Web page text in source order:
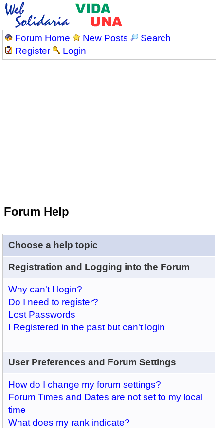
Forum Home New Posts
Search
Register
Login
Forum Help
Choose a help topic
Registration and Logging into the Forum
Why can't I login?
Do I need to register?
Lost Passwords
I Registered in the past but can't login
User Preferences and Forum Settings
How do I change my forum settings?
Forum Times and Dates are not set to my local
time
What does my rank indicate?